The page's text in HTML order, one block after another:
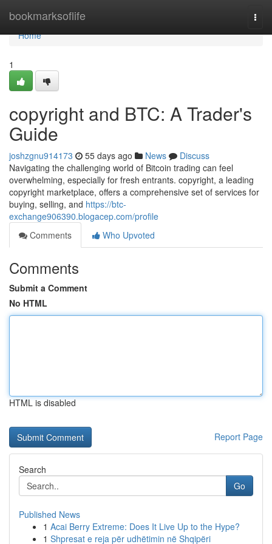
bookmarksoflife
Home
Home
1
copyright and BTC: A Trader's
Guide
joshzgnu914173 55 days ago News
Discuss
Navigating the challenging world of Bitcoin trading can feel
overwhelming, especially for fresh entrants. copyright, a leading
copyright marketplace, offers a comprehensive set of services for
buying, selling, and https://btc-
exchange906390.blogacep.com/profile
Comments
Who Upvoted
Comments
Submit a Comment
No HTML
HTML is disabled
Report Page
Search
Go
Published News
1 Acai Berry Extreme: Does It Live Up to the Hype?
1 Shpresat e reja për udhëtimin në Shqipëri